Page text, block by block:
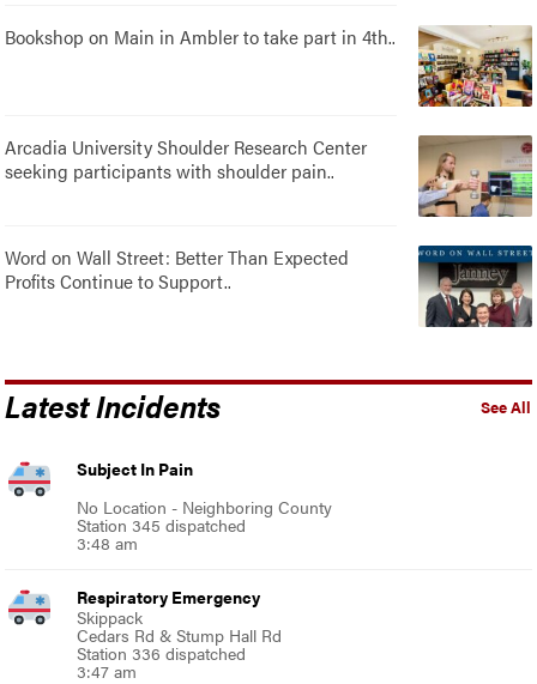
Bookshop on Main in Ambler to take part in 4th..
Arcadia University Shoulder Research Center
seeking participants with shoulder pain..
Word on Wall Street: Better Than Expected
Profits Continue to Support..
See All
Latest Incidents
Subject In Pain
No Location - Neighboring County
Station 345 dispatched
3:48 am
Respiratory Emergency
Skippack
Cedars Rd & Stump Hall Rd
Station 336 dispatched
3:47 am